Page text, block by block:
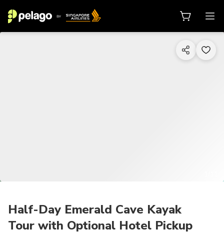
Half-Day Emerald Cave Kayak
Tour with Optional Hotel Pickup